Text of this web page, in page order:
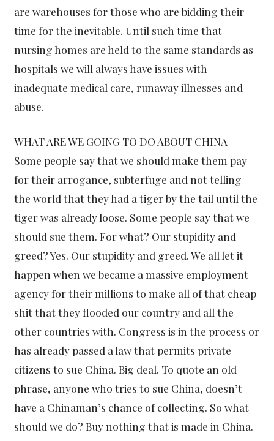
are warehouses for those who are bidding their
time for the inevitable. Until such time that
nursing homes are held to the same standards as
hospitals we will always have issues with
inadequate medical care, runaway illnesses and
abuse.
WHAT ARE WE GOING TO DO ABOUT CHINA
Some people say that we should make them pay
for their arrogance, subterfuge and not telling
the world that they had a tiger by the tail until the
tiger was already loose. Some people say that we
should sue them. For what? Our stupidity and
greed? Yes. Our stupidity and greed. We all let it
happen when we became a massive employment
agency for their millions to make all of that cheap
shit that they flooded our country and all the
other countries with. Congress is in the process or
has already passed a law that permits private
citizens to sue China. Big deal. To quote an old
phrase, anyone who tries to sue China, doesn’t
have a Chinaman’s chance of collecting. So what
should we do? Buy nothing that is made in China.